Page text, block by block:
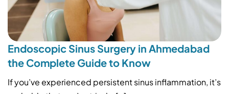
Endoscopic Sinus Surgery in Ahmedabad
the Complete Guide to Know
If you’ve experienced persistent sinus inflammation, it’s